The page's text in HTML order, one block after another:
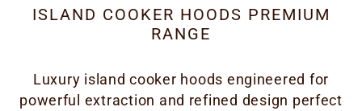
ISLAND COOKER HOODS PREMIUM
RANGE
Luxury island cooker hoods engineered for
powerful extraction and refined design perfect